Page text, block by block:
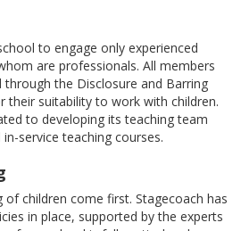
to engage only experienced
are professionals. All members
the Disclosure and Barring
their suitability to work with children.
to developing its teaching team
service teaching courses.
of children come first. Stagecoach has
in place, supported by the experts